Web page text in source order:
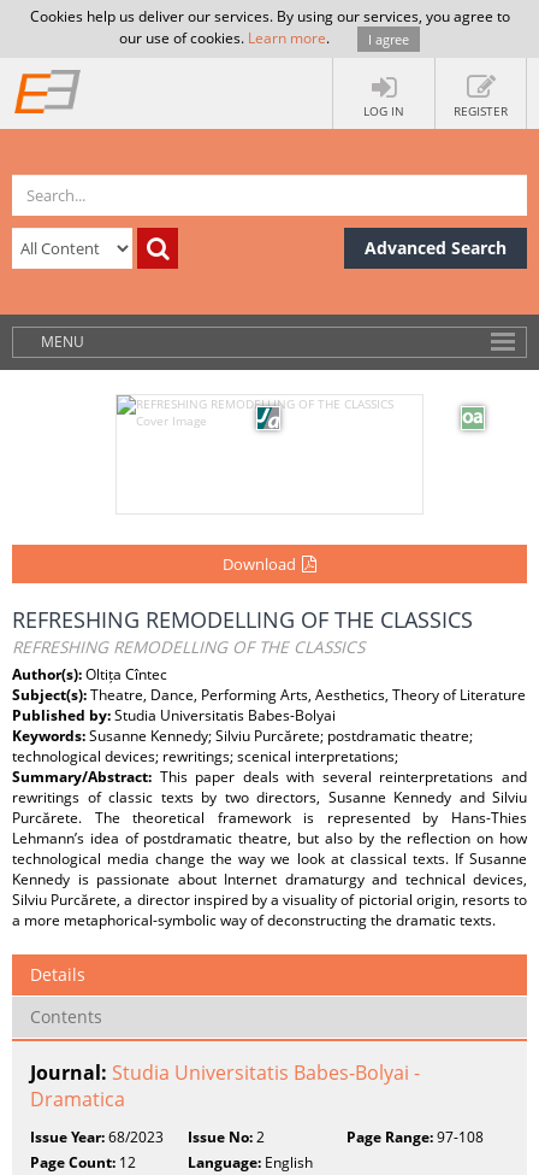
Cookies help us deliver our services. By using our services, you agree to
our use of cookies. Learn more. I agree
LOG IN REGISTER
Advanced Search
MENU
Download
REFRESHING REMODELLING OF THE CLASSICS
REFRESHING REMODELLING OF THE CLASSICS
Author(s):Oltița Cîntec
Subject(s):Theatre, Dance, Performing Arts, Aesthetics, Theory of Literature
Published by:Studia Universitatis Babes-Bolyai
Keywords:Susanne Kennedy; Silviu Purcărete; postdramatic theatre;
technological devices; rewritings; scenical interpretations;
Summary/Abstract: This paper deals with several reinterpretations and
rewritings of classic texts by two directors, Susanne Kennedy and Silviu
Purcărete. The theoretical framework is represented by Hans-Thies
Lehmann’s idea of postdramatic theatre, but also by the reflection on how
technological media change the way we look at classical texts. If Susanne
Kennedy is passionate about Internet dramaturgy and technical devices,
Silviu Purcărete, a director inspired by a visuality of pictorial origin, resorts to
a more metaphorical-symbolic way of deconstructing the dramatic texts.
Details
Contents
Journal: Studia Universitatis Babes-Bolyai -
Dramatica
Issue Year:68/2023 Issue No:2 Page Range:97-108
Page Count: 12 Language: English